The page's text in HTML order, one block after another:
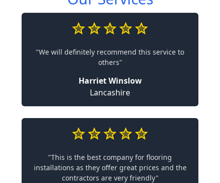
"We will definitely recommend this service to
others"
Harriet Winslow
Lancashire
"This is the best company for flooring
installations as they offer great prices and the
contractors are very friendly"